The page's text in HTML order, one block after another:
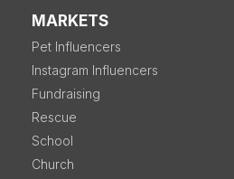
MARKETS
Pet Influencers
Instagram Influencers
Fundraising
Rescue
School
Church